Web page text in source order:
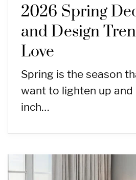
2026 Spring
and Design
Love
Spring is the season
want to lighten up and
inch…